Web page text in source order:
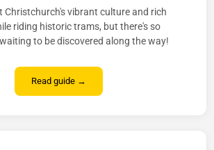
Christchurch's vibrant culture and rich
riding historic trams, but there's so
to be discovered along the way!
Read guide →